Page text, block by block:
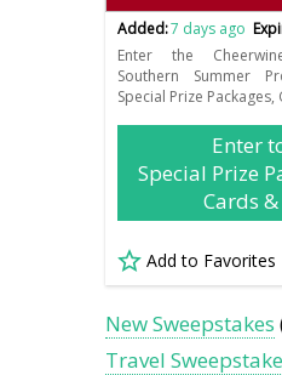
Added:7 days ago
Enter the
Southern Summer
Special Prize
Enter
Special Prize
Cards
Add to Favorites
New Sweepstakes
Travel